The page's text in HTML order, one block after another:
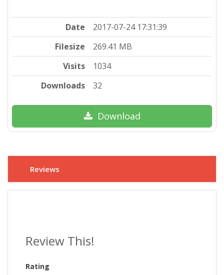
Date
2017-07-24 17:31:39
Filesize
269.41 MB
Visits
1034
Downloads
32
Download
Reviews
Review This!
Rating